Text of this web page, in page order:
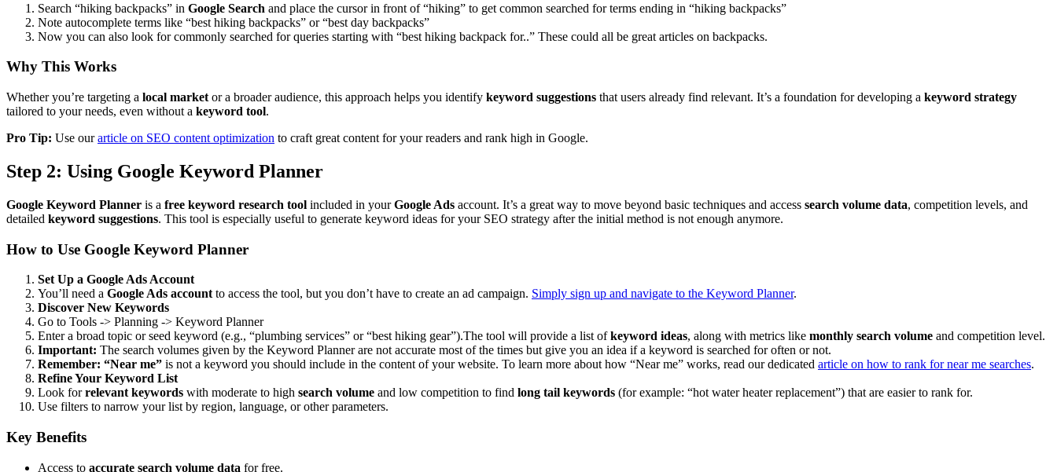
Search “hiking backpacks” in Google Search and place the cursor in front of “hiking” to get common searched for terms ending in “hiking backpacks”
Note autocomplete terms like “best hiking backpacks” or “best day backpacks”
Now you can also look for commonly searched for queries starting with “best hiking backpack for..” These could all be great articles on backpacks.
Why This Works
Whether you’re targeting a local market or a broader audience, this approach helps you identify keyword suggestions that users already find relevant. It’s a foundation for developing a keyword strategy
tailored to your needs, even without a keyword tool.
Pro Tip: Use ourarticle on SEO content optimization to craft great content for your readers and rank high in Google.
Step 2: Using Google Keyword Planner
Google Keyword Planner is a free keyword research tool included in yourGoogle Ads account. It’s a great way to move beyond basic techniques and access search volume data, competition levels, and
detailed keyword suggestions. This tool is especially useful to generate keyword ideas for your SEO strategy after the initial method is not enough anymore.
How to Use Google Keyword Planner
Set Up a Google Ads Account
You’ll need a Google Ads account to access the tool, but you don’t have to create an ad campaign. Simply sign up and navigate to the Keyword Planner.
Discover New Keywords
Go to Tools -> Planning -> Keyword Planner
Enter a broad topic or seed keyword (e.g., “plumbing services” or “best hiking gear”).The tool will provide a list ofkeyword ideas, along with metrics like monthly search volume and competition level.
Important: The search volumes given by the Keyword Planner are not accurate most of the times but give you an idea if a keyword is searched for often or not.
Remember: “Near me” is not a keyword you should include in the content of your website. To learn more about how “Near me” works, read our dedicated article on how to rank for near me searches.
Refine Your Keyword List
Look forrelevant keywords with moderate to high search volume and low competition to find long tail keywords (for example: “hot water heater replacement”) that are easier to rank for.
Use filters to narrow your list by region, language, or other parameters.
Key Benefits
Access to accurate search volume data for free.